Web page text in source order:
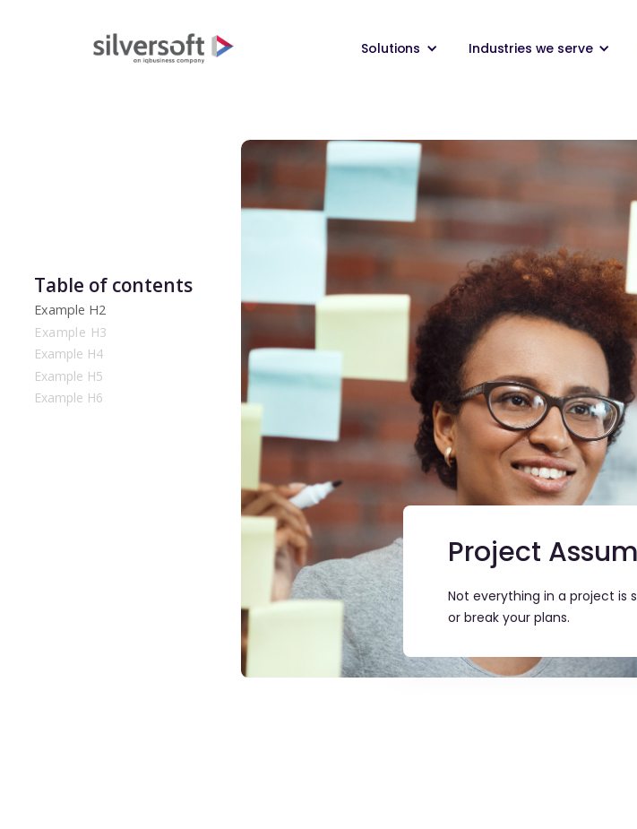
Solutions Industries we serve
Table of contents
Example H2
Example H3
Example H4
Example H5
Example H6
Project
Not everything in a project is
or break your plans.